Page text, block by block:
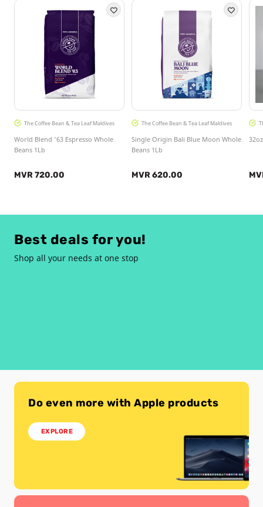
The Coffee Bean & Tea Leaf Maldives
World Blend '63 Espresso Whole
Beans 1Lb
MVR 720.00
The Coffee Bean & Tea Leaf Maldives
Single Origin Bali Blue Moon Whole
Beans 1Lb
MVR 620.00
Best deals for you!
Shop all your needs at one stop
Do even more with Apple products
EXPLORE